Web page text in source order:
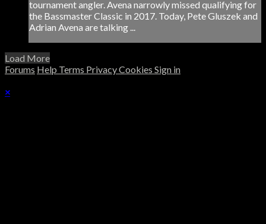
tournament angler. Avena narrowly missed qualifying for
the Bassmaster Classic in 2017. Today, Pete Gluszek and
Adrian Avena are talking ...
Load More
Forums Help Terms PrivacyCookies Sign in
×